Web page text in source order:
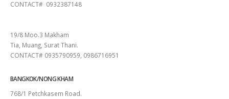
CONTACT# 0932387148
19/8 Moo.3 Makham
Tia, Muang, Surat Thani.
CONTACT# 0935790959, 0986716951
BANGKOK/NONG KHAM
768/1 Petchkasem Road.